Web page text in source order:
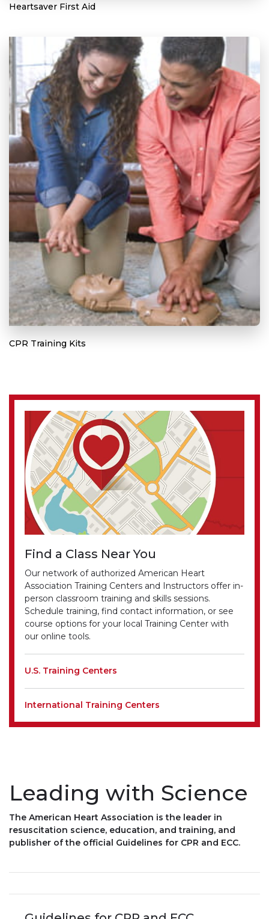
Heartsaver First Aid
CPR Training Kits
Find a Class Near You
Our network of authorized American Heart
Association Training Centers and Instructors offer in-
person classroom training and skills sessions.
Schedule training, find contact information, or see
course options for your local Training Center with
our online tools.
U.S. Training Centers
International Training Centers
Leading with Science
The American Heart Association is the leader in
resuscitation science, education, and training, and
publisher of the official Guidelines for CPR and ECC.